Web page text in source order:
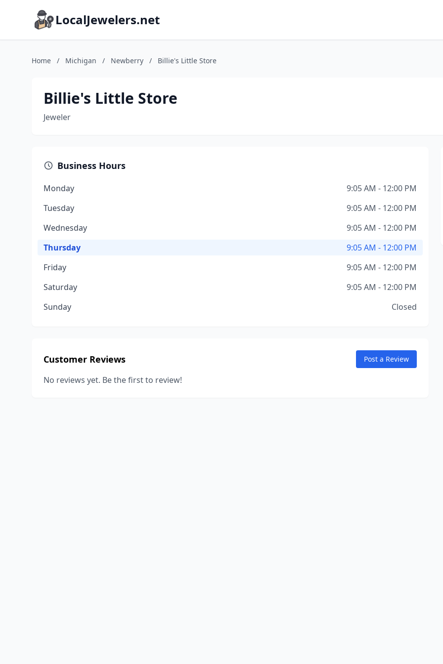
LocalJewelers.net
Home / Michigan / Newberry / Billie's Little Store
Billie's Little Store
Jeweler
Business Hours
Monday
9:05 AM - 12:00 PM
Tuesday
9:05 AM - 12:00 PM
Wednesday
9:05 AM - 12:00 PM
Thursday
9:05 AM - 12:00 PM
Friday
9:05 AM - 12:00 PM
Saturday
9:05 AM - 12:00 PM
Sunday
Closed
Customer Reviews Post a Review
No reviews yet. Be the first to review!